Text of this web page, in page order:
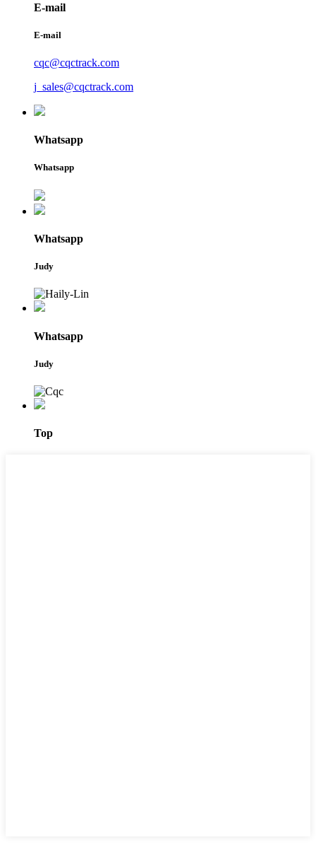
E-mail
E-mail
cqc@cqctrack.com
j_sales@cqctrack.com
Whatsapp
Whatsapp
Whatsapp
Judy
Whatsapp
Judy
Top